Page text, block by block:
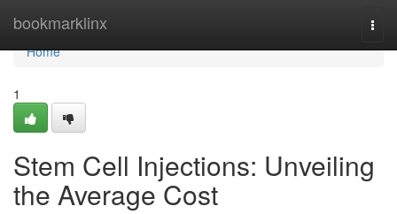
bookmarklinx
Home
Home
1
Stem Cell Injections: Unveiling
the Average Cost